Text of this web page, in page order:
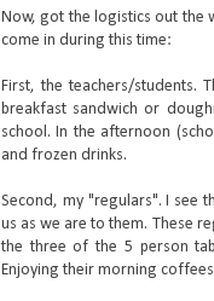
Now, got the logistics out the
come in during this time:
First, the teachers/students.
breakfast sandwich or
school. In the afternoon
and frozen drinks.
Second, my "regulars". I see
us as we are to them. These
the three of the 5 person
Enjoying their morning